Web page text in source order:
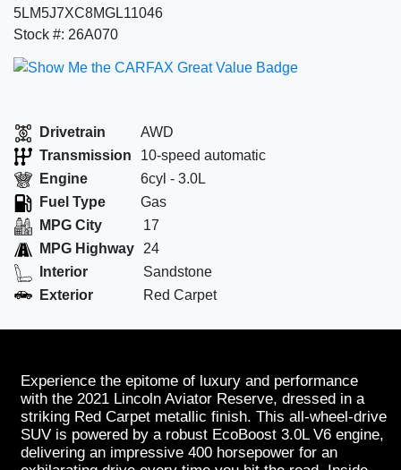
5LM5J7XC8MGL11046
Stock #: 26A070
Drivetrain
AWD
Transmission
10-speed automatic
Engine
6cyl - 3.0L
Fuel Type
Gas
MPG City
17
MPG Highway
24
Interior
Sandstone
Exterior
Red Carpet
Experience the epitome of luxury and performance
with the 2021 Lincoln Aviator Reserve, dressed in a
striking Red Carpet metallic finish. This all-wheel-drive
SUV is powered by a robust EcoBoost 3.0L V6 engine,
delivering an impressive 400 horsepower for an